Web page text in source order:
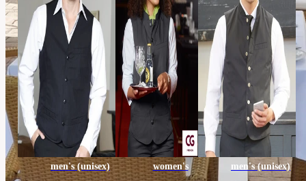
cotton
Category
others,
HORECA
Extra
size
130
men's (unisex) women's men's (unisex)